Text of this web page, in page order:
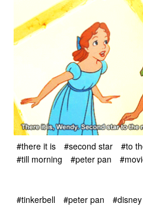
#there it is #second star #to
#till morning
#peter pan
#tinkerbell #peter pan #disney